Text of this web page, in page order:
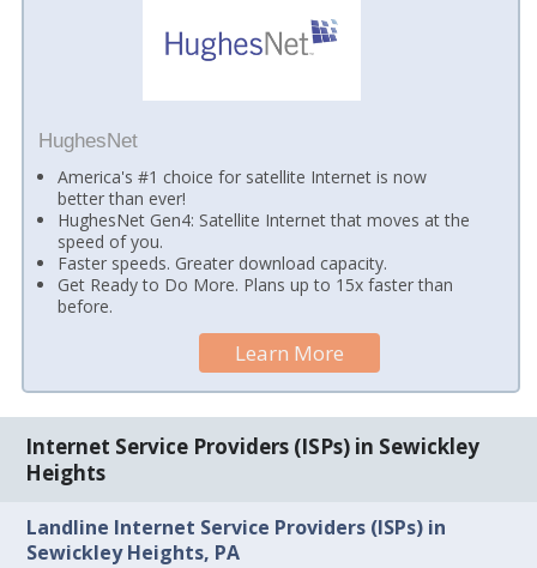
HughesNet
America's #1 choice for satellite Internet is now
better than ever!
HughesNet Gen4: Satellite Internet that moves at the
speed of you.
Faster speeds. Greater download capacity.
Get Ready to Do More. Plans up to 15x faster than
before.
Learn More
Internet Service Providers (ISPs) in Sewickley
Heights
Landline Internet Service Providers (ISPs) in
Sewickley Heights, PA